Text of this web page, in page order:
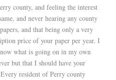
county, and feeling the interest
and never hearing any county
and that being only a very
price of your paper per year. I
what is going on in my own
but that I should have your
resident of Perry county